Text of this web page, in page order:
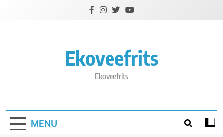
Ekoveefrits
Ekoveefrits
MENU